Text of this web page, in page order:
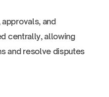
and
centrally, allowing
and resolve disputes